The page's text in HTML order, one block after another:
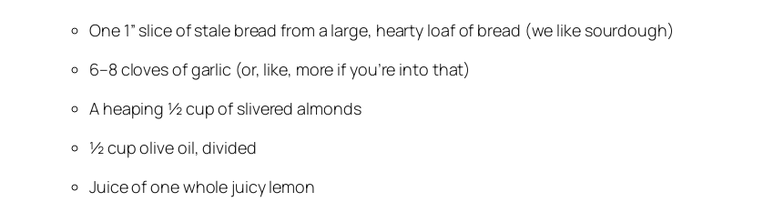
One 1” slice of stale bread from a large, hearty loaf of bread (we like sourdough)
6–8 cloves of garlic (or, like, more if you’re into that)
A heaping ½ cup of slivered almonds
½ cup olive oil, divided
Juice of one whole juicy lemon